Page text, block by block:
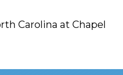
Carolina at Chapel